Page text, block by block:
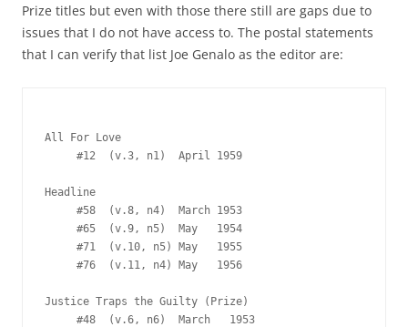
Prize titles but even with those there still are gaps due to
issues that I do not have access to. The postal statements
that I can verify that list Joe Genalo as the editor are:
All For Love
     #12  (v.3, n1)  April 1959
Headline
     #58  (v.8, n4)  March 1953
     #65  (v.9, n5)  May   1954
     #71  (v.10, n5) May   1955
     #76  (v.11, n4) May   1956
Justice Traps the Guilty (Prize)
     #48  (v.6, n6)  March   1953